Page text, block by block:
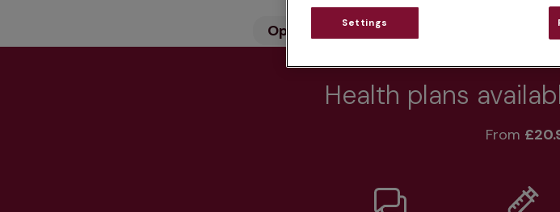
Opening hours
Health plans
From
Settings